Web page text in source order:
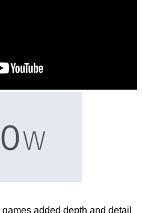
added depth and detail